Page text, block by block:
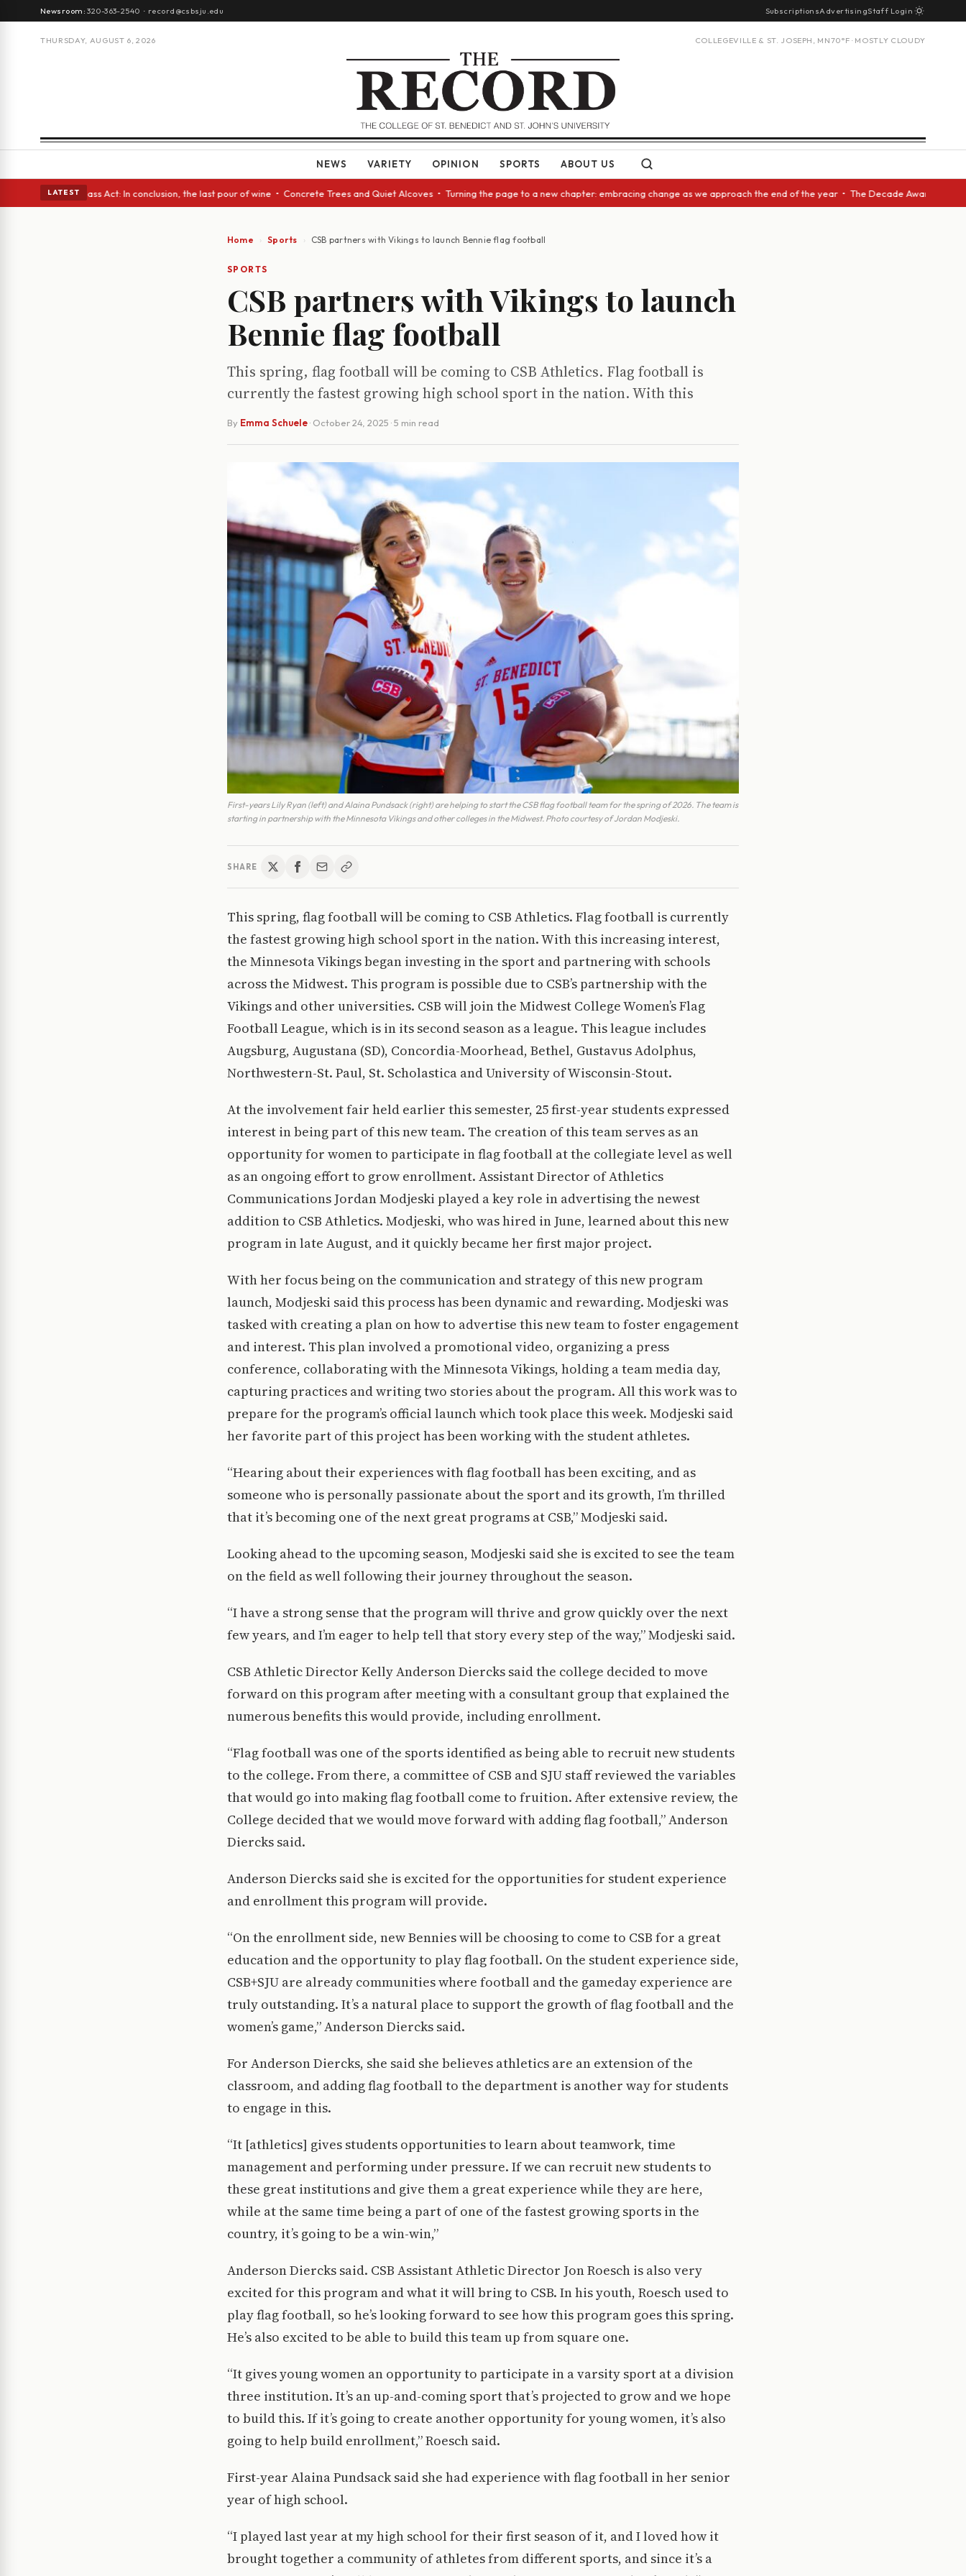
Newsroom:320-363-2540 · record@csbsju.edu SubscriptionsAdvertisingStaff Login
THURSDAY, AUGUST 6, 2026 COLLEGEVILLE & ST. JOSEPH, MN70°F · MOSTLY CLOUDY
NEWS VARIETY OPINION SPORTS ABOUT US
LATEST
• A Glass Act: In conclusion, the last pour of wine • Concrete Trees and Quiet Alcoves • Turning the page to a new chapter: embracing change as we approach the end of the year • The Decade Award should
Home Sports CSB partners with Vikings to launch Bennie flag football
SPORTS
CSB partners with Vikings to launch
Bennie flag football
This spring, flag football will be coming to CSB Athletics. Flag football is
currently the fastest growing high school sport in the nation. With this
By Emma Schuele· October 24, 2025 · 5 min read
First-years Lily Ryan (left) and Alaina Pundsack (right) are helping to start the CSB flag football team for the spring of 2026. The team is
starting in partnership with the Minnesota Vikings and other colleges in the Midwest. Photo courtesy of Jordan Modjeski.
SHARE
This spring, flag football will be coming to CSB Athletics. Flag football is currently
the fastest growing high school sport in the nation. With this increasing interest,
the Minnesota Vikings began investing in the sport and partnering with schools
across the Midwest. This program is possible due to CSB’s partnership with the
Vikings and other universities. CSB will join the Midwest College Women’s Flag
Football League, which is in its second season as a league. This league includes
Augsburg, Augustana (SD), Concordia-Moorhead, Bethel, Gustavus Adolphus,
Northwestern-St. Paul, St. Scholastica and University of Wisconsin-Stout.
At the involvement fair held earlier this semester, 25 first-year students expressed
interest in being part of this new team. The creation of this team serves as an
opportunity for women to participate in flag football at the collegiate level as well
as an ongoing effort to grow enrollment. Assistant Director of Athletics
Communications Jordan Modjeski played a key role in advertising the newest
addition to CSB Athletics. Modjeski, who was hired in June, learned about this new
program in late August, and it quickly became her first major project.
With her focus being on the communication and strategy of this new program
launch, Modjeski said this process has been dynamic and rewarding. Modjeski was
tasked with creating a plan on how to advertise this new team to foster engagement
and interest. This plan involved a promotional video, organizing a press
conference, collaborating with the Minnesota Vikings, holding a team media day,
capturing practices and writing two stories about the program. All this work was to
prepare for the program’s official launch which took place this week. Modjeski said
her favorite part of this project has been working with the student athletes.
“Hearing about their experiences with flag football has been exciting, and as
someone who is personally passionate about the sport and its growth, I’m thrilled
that it’s becoming one of the next great programs at CSB,” Modjeski said.
Looking ahead to the upcoming season, Modjeski said she is excited to see the team
on the field as well following their journey throughout the season.
“I have a strong sense that the program will thrive and grow quickly over the next
few years, and I’m eager to help tell that story every step of the way,” Modjeski said.
CSB Athletic Director Kelly Anderson Diercks said the college decided to move
forward on this program after meeting with a consultant group that explained the
numerous benefits this would provide, including enrollment.
“Flag football was one of the sports identified as being able to recruit new students
to the college. From there, a committee of CSB and SJU staff reviewed the variables
that would go into making flag football come to fruition. After extensive review, the
College decided that we would move forward with adding flag football,” Anderson
Diercks said.
Anderson Diercks said she is excited for the opportunities for student experience
and enrollment this program will provide.
“On the enrollment side, new Bennies will be choosing to come to CSB for a great
education and the opportunity to play flag football. On the student experience side,
CSB+SJU are already communities where football and the gameday experience are
truly outstanding. It’s a natural place to support the growth of flag football and the
women’s game,” Anderson Diercks said.
For Anderson Diercks, she said she believes athletics are an extension of the
classroom, and adding flag football to the department is another way for students
to engage in this.
“It [athletics] gives students opportunities to learn about teamwork, time
management and performing under pressure. If we can recruit new students to
these great institutions and give them a great experience while they are here,
while at the same time being a part of one of the fastest growing sports in the
country, it’s going to be a win-win,”
Anderson Diercks said. CSB Assistant Athletic Director Jon Roesch is also very
excited for this program and what it will bring to CSB. In his youth, Roesch used to
play flag football, so he’s looking forward to see how this program goes this spring.
He’s also excited to be able to build this team up from square one.
“It gives young women an opportunity to participate in a varsity sport at a division
three institution. It’s an up-and-coming sport that’s projected to grow and we hope
to build this. If it’s going to create another opportunity for young women, it’s also
going to help build enrollment,” Roesch said.
First-year Alaina Pundsack said she had experience with flag football in her senior
year of high school.
“I played last year at my high school for their first season of it, and I loved how it
brought together a community of athletes from different sports, and since it’s a